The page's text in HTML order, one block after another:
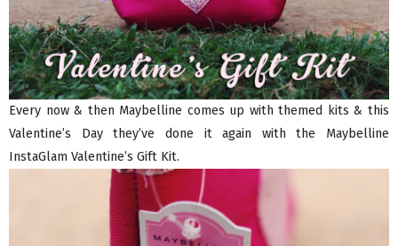
Every now & then Maybelline comes up with themed kits & this
Valentine’s Day they’ve done it again with the Maybelline
InstaGlam Valentine’s Gift Kit.